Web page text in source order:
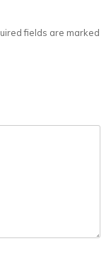
fields are marked